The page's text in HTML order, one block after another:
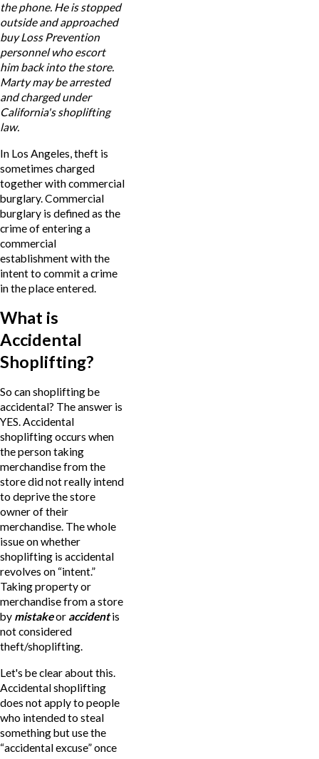
the phone. He is stopped
outside and approached
buy Loss Prevention
personnel who escort
him back into the store.
Marty may be arrested
and charged under
California's shoplifting
law.
In Los Angeles, theft is
sometimes charged
together with commercial
burglary. Commercial
burglary is defined as the
crime of entering a
commercial
establishment with the
intent to commit a crime
in the place entered.
What is
Accidental
Shoplifting?
So can shoplifting be
accidental? The answer is
YES. Accidental
shoplifting occurs when
the person taking
merchandise from the
store did not really intend
to deprive the store
owner of their
merchandise. The whole
issue on whether
shoplifting is accidental
revolves on “intent.”
Taking property or
merchandise from a store
by mistakeor accidentis
not considered
theft/shoplifting.
Let's be clear about this.
Accidental shoplifting
does not apply to people
who intended to steal
something but use the
“accidental excuse” once